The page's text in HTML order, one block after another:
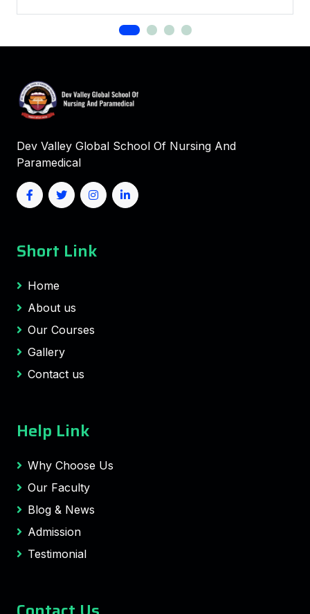
Dev Valley Global School Of Nursing And
Paramedical
Short Link
Home
About us
Our Courses
Gallery
Contact us
Help Link
Why Choose Us
Our Faculty
Blog & News
Admission
Testimonial